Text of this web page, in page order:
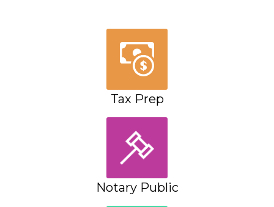
Tax Prep
Notary Public